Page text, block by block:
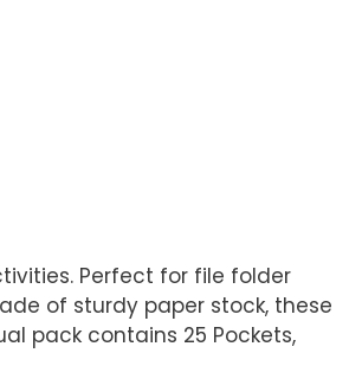
Perfect for file folder
of sturdy paper stock, these
pack contains 25 Pockets,